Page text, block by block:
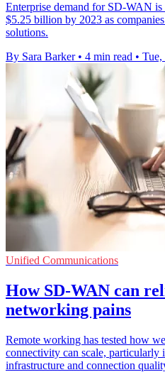
Enterprise demand for SD-WAN
$5.25 billion by 2023 as
solutions.
By Sara Barker • 4 min read • Tue,
Unified Communications
How SD-WAN can
networking pains
Remote working has tested how
connectivity can scale, particularly
infrastructure and connection